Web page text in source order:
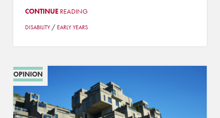
CONTINUEREADING
DISABILITY/ EARLY YEARS
OPINION